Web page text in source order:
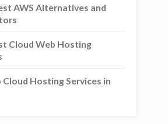
AWS Alternatives and
Cloud Web Hosting
Cloud Hosting Services in